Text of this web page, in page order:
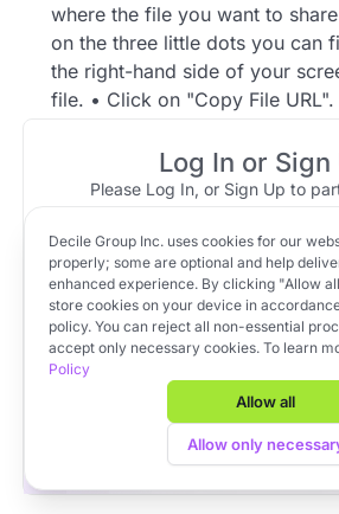
where the file you want to
on the three little dots you can
the right-hand side of your
file. • Click on "Copy File URL".
Top reply
Yes, it is possible to share a
a link to an entire Data Room.
instructions below.
Go to your respective
Click on the Folder,
in the Data Room where the
share is housed.
Click on the three little dots
Log In or Sign
Please Log In, or Sign Up to
Log In OR Sign
Apply to VC Lab
Get full access to Decile Base and the
platform for free by joining the
Apply to VC Lab Cohort
Decile Group Inc. uses cookies for our
properly; some are optional and help
enhanced experience. By clicking "Allow
store cookies on your device in
policy. You can reject all non-essential
accept only necessary cookies. To learn
Policy
Allow all
Allow only